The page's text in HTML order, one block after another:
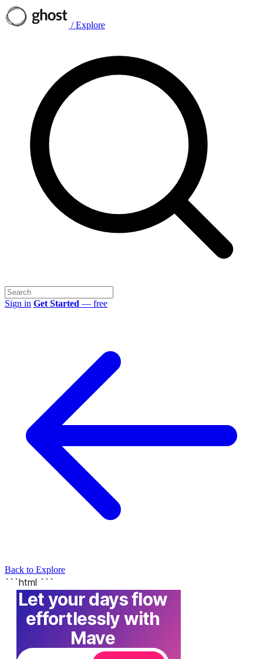
/ Explore
Sign in Get Started — free
Back to Explore